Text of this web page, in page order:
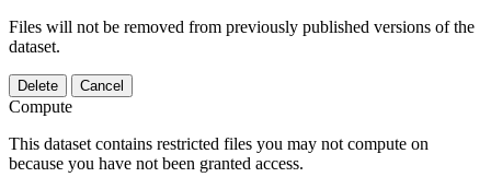
Files will not be removed from previously published versions of the
dataset.
Delete Cancel
Compute
This dataset contains restricted files you may not compute on
because you have not been granted access.